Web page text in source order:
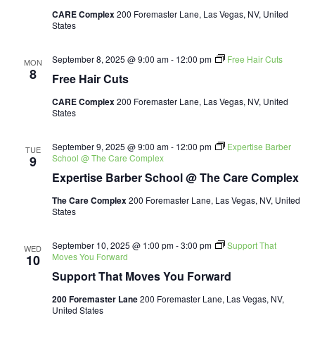
CARE Complex200 Foremaster Lane, Las Vegas, NV, United
States
MON
8 Free Hair Cuts
September 8, 2025 @ 9:00 am- 12:00 pm Free Hair Cuts
CARE Complex200 Foremaster Lane, Las Vegas, NV, United
States
TUE
9
Expertise Barber School @ The Care Complex
September 9, 2025 @ 9:00 am- 12:00 pm
Expertise Barber
School @ The Care Complex
The Care Complex200 Foremaster Lane, Las Vegas, NV, United
States
WED
10
Support That Moves You Forward
September 10, 2025 @ 1:00 pm-3:00 pm
Support That
Moves You Forward
200 Foremaster Lane200 Foremaster Lane, Las Vegas, NV,
United States